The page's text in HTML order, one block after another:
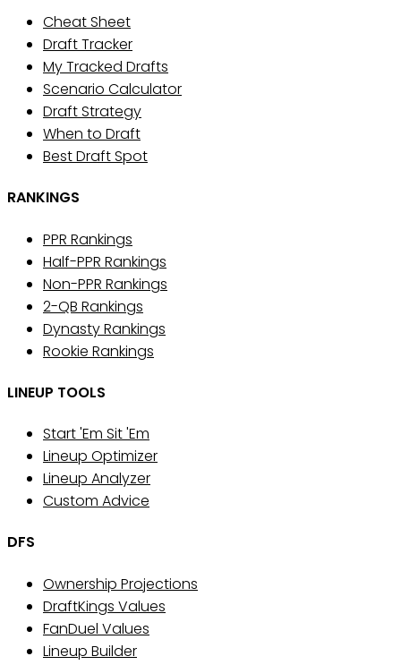
Cheat Sheet
Draft Tracker
My Tracked Drafts
Scenario Calculator
Draft Strategy
When to Draft
Best Draft Spot
RANKINGS
PPR Rankings
Half-PPR Rankings
Non-PPR Rankings
2-QB Rankings
Dynasty Rankings
Rookie Rankings
LINEUP TOOLS
Start 'Em Sit 'Em
Lineup Optimizer
Lineup Analyzer
Custom Advice
DFS
Ownership Projections
DraftKings Values
FanDuel Values
Lineup Builder